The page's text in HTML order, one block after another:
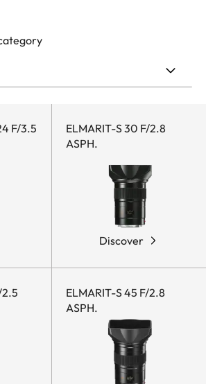
F/3.5
ELMARIT-S 30 F/2.8
ASPH.
Discover
2.5
ELMARIT-S 45 F/2.8
ASPH.